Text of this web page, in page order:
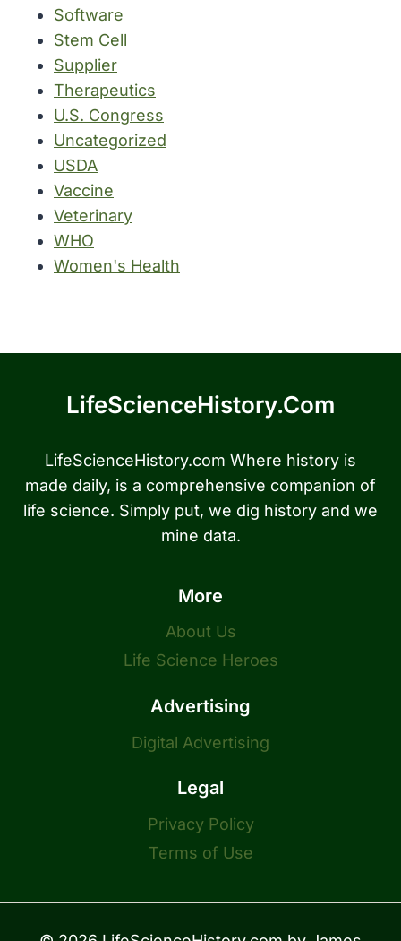
Software
Stem Cell
Supplier
Therapeutics
U.S. Congress
Uncategorized
USDA
Vaccine
Veterinary
WHO
Women's Health
LifeScienceHistory.com
LifeScienceHistory.com Where history is
made daily, is a comprehensive companion of
life science. Simply put, we dig history and we
mine data.
More
About Us
Life Science Heroes
Advertising
Digital Advertising
Legal
Privacy Policy
Terms of Use